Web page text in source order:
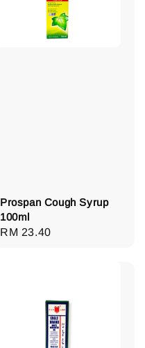
Prospan Cough Syrup
100ml
Regular
RM 23.40